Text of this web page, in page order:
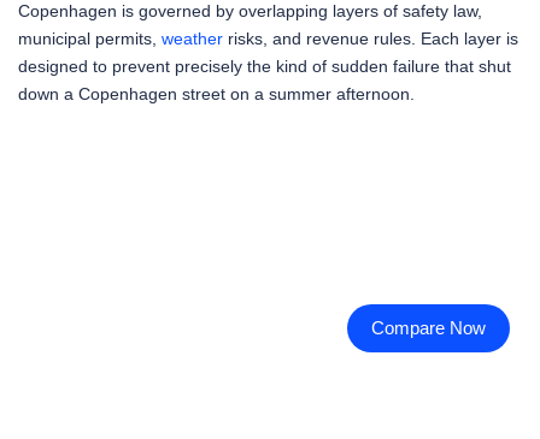
Copenhagen is governed by overlapping layers of safety law,
municipal permits, weather risks, and revenue rules. Each layer is
designed to prevent precisely the kind of sudden failure that shut
down a Copenhagen street on a summer afternoon.
Compare Now